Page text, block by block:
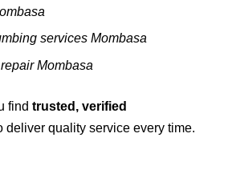
services Mombasa
Mombasa
find trusted, verified
deliver quality service every time.